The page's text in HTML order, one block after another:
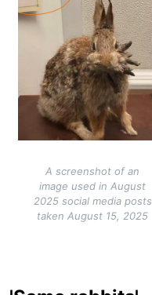
A screenshot of an
image used in August
2025 social media posts
taken August 15, 2025